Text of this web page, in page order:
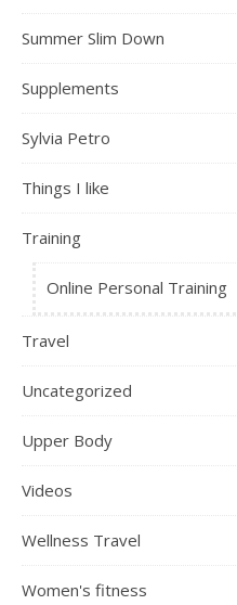
Summer Slim Down
Supplements
Sylvia Petro
Things I like
Training
Online Personal Training
Travel
Uncategorized
Upper Body
Videos
Wellness Travel
Women's fitness